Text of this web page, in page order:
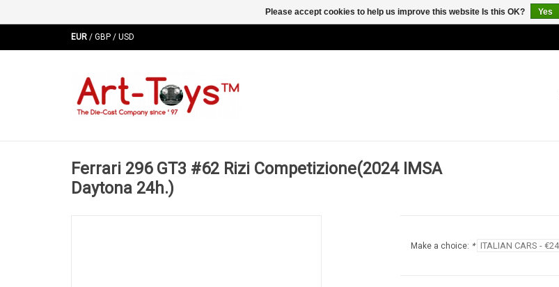
EUR / GBP / USD
Ferrari 296 GT3 #62 Rizi Competizione(2024 IMSA
Daytona 24h.)
Make a choice: *
Please accept cookies to help us improve this website Is this OK? Yes